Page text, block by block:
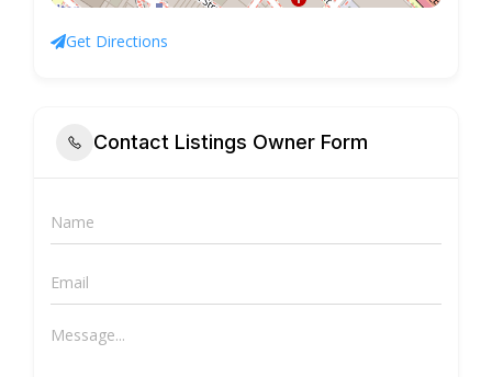
Get Directions
Contact Listings Owner Form